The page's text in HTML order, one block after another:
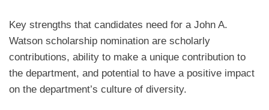
Key strengths that candidates need for a John A.
Watson scholarship nomination are scholarly
contributions, ability to make a unique contribution to
the department, and potential to have a positive impact
on the department’s culture of diversity.